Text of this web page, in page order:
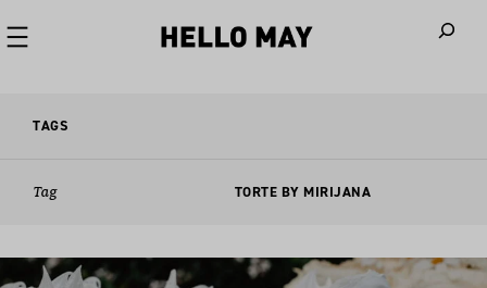
TAGS
Tag TORTE BY MIRIJANA